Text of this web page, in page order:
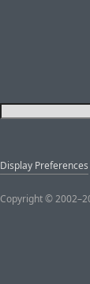
Display Preferences
Copyright ©